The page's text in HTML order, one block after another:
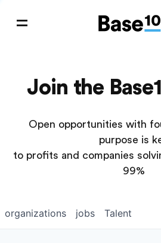
Join the
Open opportunities with
purpose is
to profits and companies
99%
jobs
organizations Talent